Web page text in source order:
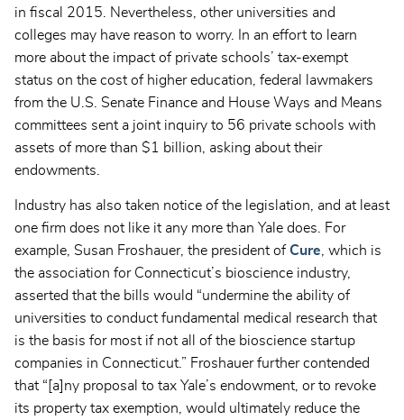
in fiscal 2015. Nevertheless, other universities and
colleges may have reason to worry. In an effort to learn
more about the impact of private schools’ tax-exempt
status on the cost of higher education, federal lawmakers
from the U.S. Senate Finance and House Ways and Means
committees sent a joint inquiry to 56 private schools with
assets of more than $1 billion, asking about their
endowments.
Industry has also taken notice of the legislation, and at least
one firm does not like it any more than Yale does. For
example, Susan Froshauer, the president of Cure, which is
the association for Connecticut’s bioscience industry,
asserted that the bills would “undermine the ability of
universities to conduct fundamental medical research that
is the basis for most if not all of the bioscience startup
companies in Connecticut.” Froshauer further contended
that “[a]ny proposal to tax Yale’s endowment, or to revoke
its property tax exemption, would ultimately reduce the